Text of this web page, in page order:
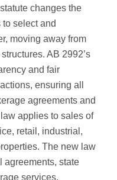
changes the
select and
moving away from
AB 2992’s
and fair
ensuring all
agreements and
applies to sales of
retail, industrial,
The new law
agreements, state
services.